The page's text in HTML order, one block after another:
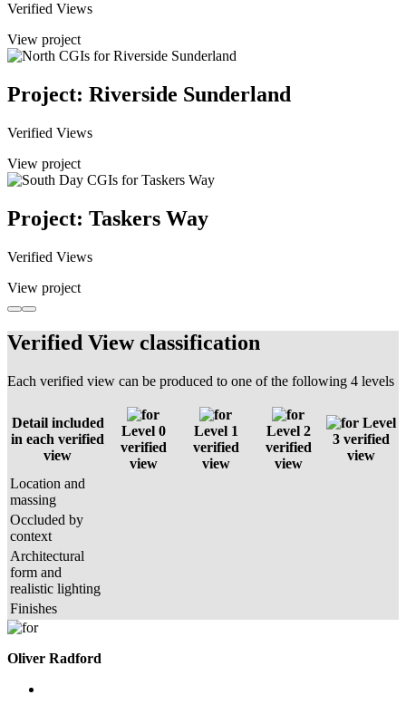
Verified Views
View project
Project: Riverside Sunderland
Verified Views
View project
Project: Taskers Way
Verified Views
View project
Verified View classification
Each verified view can be produced to one of the following 4 levels
Detail included
in each verified
view
Level 0
verified
view
Level 1
verified
view
Level 2
verified
view
Level
3 verified
view
Location and
massing
Occluded by
context
Architectural
form and
realistic lighting
Finishes
Oliver Radford